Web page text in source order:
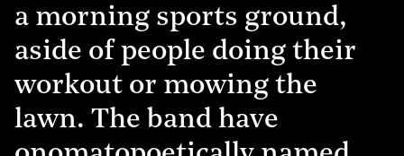
a morning sports ground,
aside of people doing their
workout or mowing the
lawn. The band have